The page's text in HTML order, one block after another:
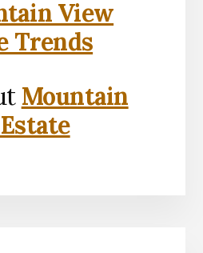
View
Trends
Mountain